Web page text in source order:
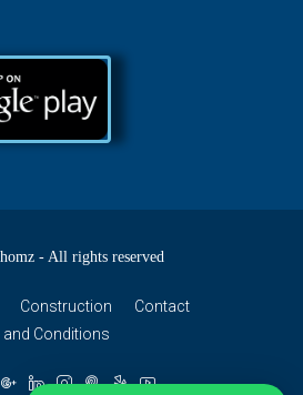
- All rights reserved
Construction
Contact
Conditions